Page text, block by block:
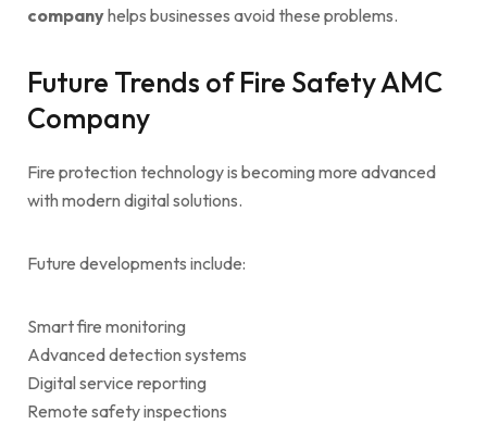
companyhelps businesses avoid these problems.
Future Trends of Fire Safety AMC
Company
Fire protection technology is becoming more advanced
with modern digital solutions.
Future developments include:
Smart fire monitoring
Advanced detection systems
Digital service reporting
Remote safety inspections